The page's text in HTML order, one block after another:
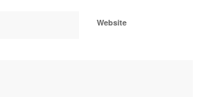
Website